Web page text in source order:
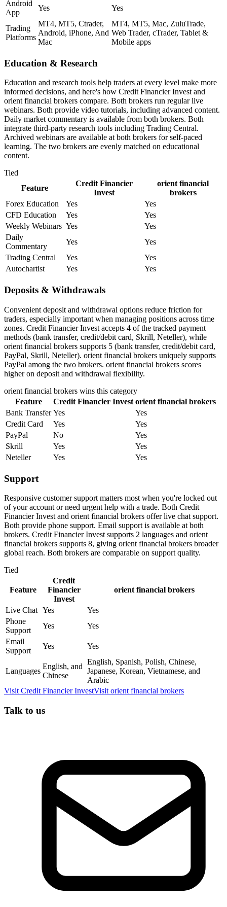
Android
App
Yes Yes
Trading
Platforms
MT4, MT5, Ctrader,
Android, iPhone, And
Mac
MT4, MT5, Mac, ZuluTrade,
Web Trader, cTrader, Tablet &
Mobile apps
Education & Research
Education and research tools help traders at every level make more
informed decisions, and here's how Credit Financier Invest and
orient financial brokers compare. Both brokers run regular live
webinars. Both provide video tutorials, including advanced content.
Daily market commentary is available from both brokers. Both
integrate third-party research tools including Trading Central.
Archived webinars are available at both brokers for self-paced
learning. The two brokers are evenly matched on educational
content.
Tied
Feature
Credit Financier
Invest
orient financial
brokers
Forex Education
Yes
Yes
CFD Education
Yes
Yes
Weekly Webinars Yes
Yes
Daily
Commentary
Yes
Yes
Trading Central
Yes
Yes
Autochartist
Yes Yes
Deposits & Withdrawals
Convenient deposit and withdrawal options reduce friction for
traders, especially important when managing positions across time
zones. Credit Financier Invest accepts 4 of the tracked payment
methods (bank transfer, credit/debit card, Skrill, Neteller), while
orient financial brokers supports 5 (bank transfer, credit/debit card,
PayPal, Skrill, Neteller). orient financial brokers uniquely supports
PayPal among the two brokers. orient financial brokers scores
higher on deposit and withdrawal flexibility.
orient financial brokers wins this category
Feature
Credit Financier Invest orient financial brokers
Bank Transfer Yes
Yes
Credit Card
Yes
Yes
PayPal
No
Yes
Skrill
Yes
Yes
Neteller
Yes Yes
Support
Responsive customer support matters most when you're locked out
of your account or need urgent help with a trade. Both Credit
Financier Invest and orient financial brokers offer live chat support.
Both provide phone support. Email support is available at both
brokers. Credit Financier Invest supports 2 languages and orient
financial brokers supports 8, giving orient financial brokers broader
global reach. Both brokers are comparable on support quality.
Tied
Feature
Credit
Financier
Invest
orient financial brokers
Live Chat Yes
Yes
Phone
Support
Yes
Yes
Email
Support
Yes Yes
Languages
English, and
Chinese
English, Spanish, Polish, Chinese,
Japanese, Korean, Vietnamese, and
Arabic
Visit Credit Financier InvestVisit orient financial brokers
Talk to us